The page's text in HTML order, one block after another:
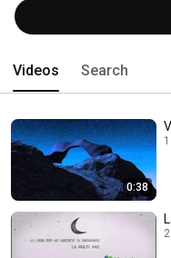
Videos Search
0:38